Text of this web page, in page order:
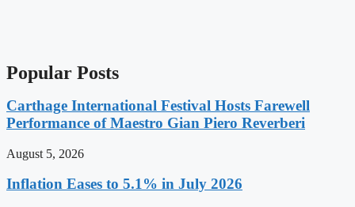
Popular Posts
Carthage International Festival Hosts Farewell
Performance of Maestro Gian Piero Reverberi
August 5, 2026
Inflation Eases to 5.1% in July 2026